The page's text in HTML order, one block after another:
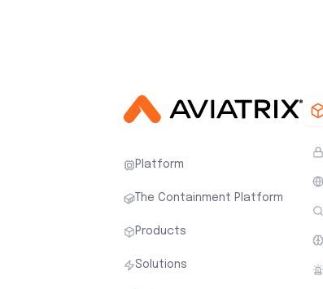
Platform
The Containment Platform
Products
Solutions